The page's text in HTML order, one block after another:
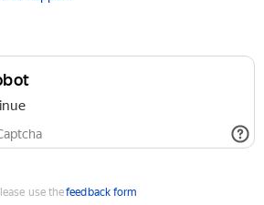
use thefeedback form